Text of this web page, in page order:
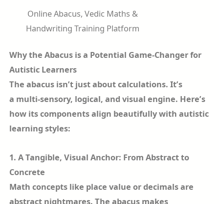
Online Abacus, Vedic Maths &
Handwriting Training Platform
Why the Abacus is a Potential Game-Changer for
Autistic Learners
The abacus isn’t just about calculations. It’s
a multi-sensory, logical, and visual engine. Here’s
how its components align beautifully with autistic
learning styles:
1. A Tangible, Visual Anchor: From Abstract to
Concrete
Math concepts like place value or decimals are
abstract nightmares. The abacus makes